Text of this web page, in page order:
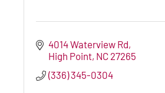
4014 Waterview Rd
High Point NC 27265
(336) 345-0304